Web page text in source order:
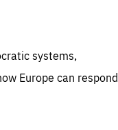
systems,
Europe can respond